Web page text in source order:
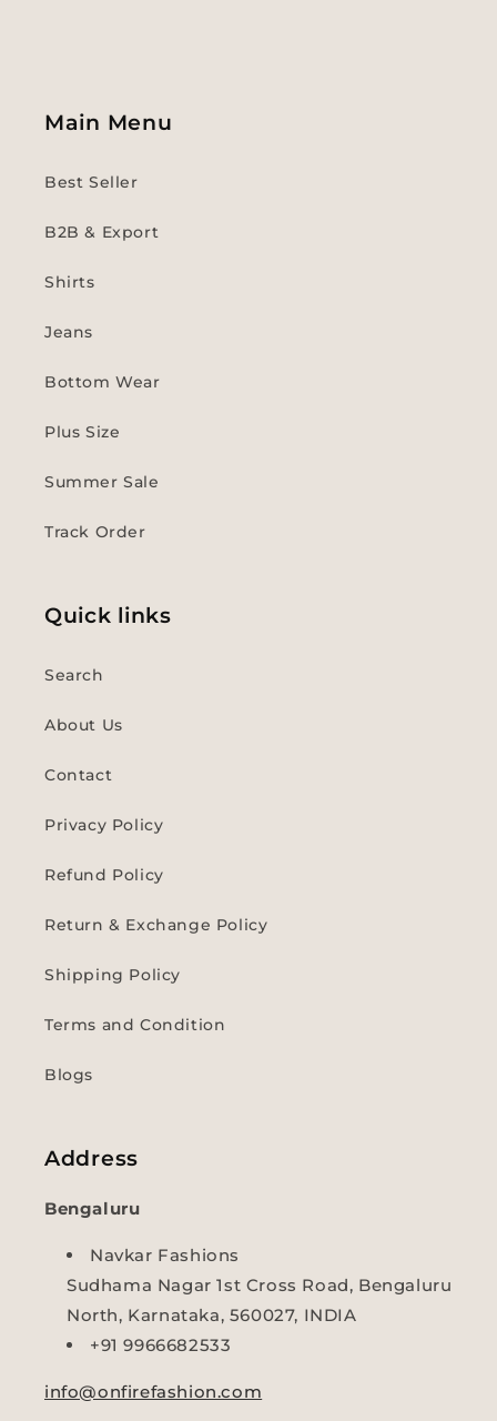
Main Menu
Best Seller
B2B & Export
Shirts
Jeans
Bottom Wear
Plus Size
Summer Sale
Track Order
Quick links
Search
About Us
Contact
Privacy Policy
Refund Policy
Return & Exchange Policy
Shipping Policy
Terms and Condition
Blogs
Address
Bengaluru
Navkar Fashions
Sudhama Nagar 1st Cross Road, Bengaluru
North, Karnataka, 560027, INDIA
+91 9966682533
info@onfirefashion.com